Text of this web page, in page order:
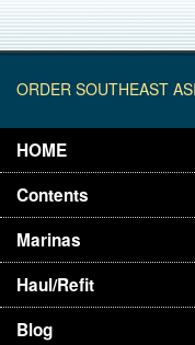
ORDER SOUTHEAST
HOME
Contents
Marinas
Haul/Refit
Blog